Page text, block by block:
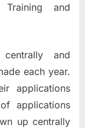
Training and
and
each year.
applications
applications
up centrally